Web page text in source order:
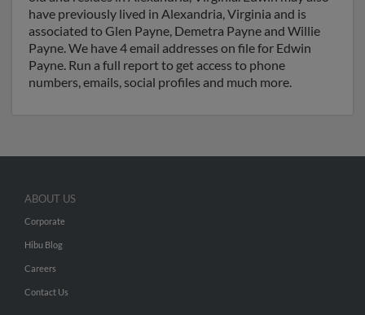
have previously lived in Alexandria, Virginia and is
associated to Glen Payne, Demetra Payne and Willie
Payne. We have 4 email addresses on file for Edwin
Payne. Run a full report to get access to phone
numbers, emails, social profiles and much more.
ABOUT US
Corporate
Hibu Blog
Careers
Contact Us